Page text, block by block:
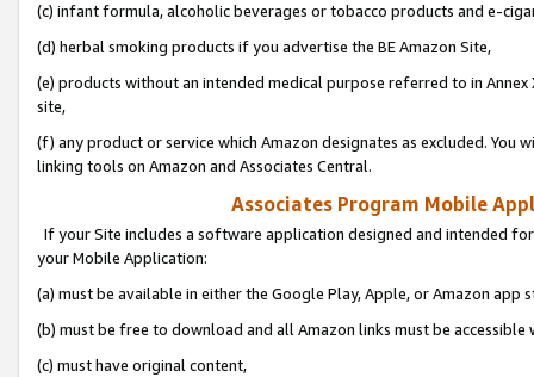
(c) infant formula, alcoholic beverages or tobacco products and e-
(d) herbal smoking products if you advertise the BE Amazon Site,
(e) products without an intended medical purpose referred to in
site,
(f) any product or service which Amazon designates as excluded. You
linking tools on Amazon and Associates Central.
Associates Program Mobile
If your Site includes a software application designed and intended
your Mobile Application:
(a) must be available in either the Google Play, Apple, or Amazon app
(b) must be free to download and all Amazon links must be
(c) must have original content,